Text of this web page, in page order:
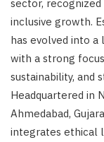
sector,
inclusive growth.
has evolved into a
with a strong
sustainability, and
Headquartered in
Ahmedabad,
integrates ethical